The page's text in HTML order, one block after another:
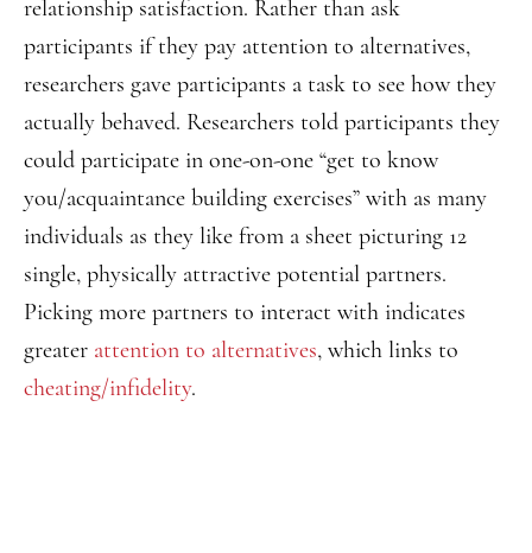
relationship satisfaction. Rather than ask
participants if they pay attention to alternatives,
researchers gave participants a task to see how they
actually behaved. Researchers told participants they
could participate in one-on-one “get to know
you/acquaintance building exercises” with as many
individuals as they like from a sheet picturing 12
single, physically attractive potential partners.
Picking more partners to interact with indicates
greater attention to alternatives, which links to
cheating/infidelity.